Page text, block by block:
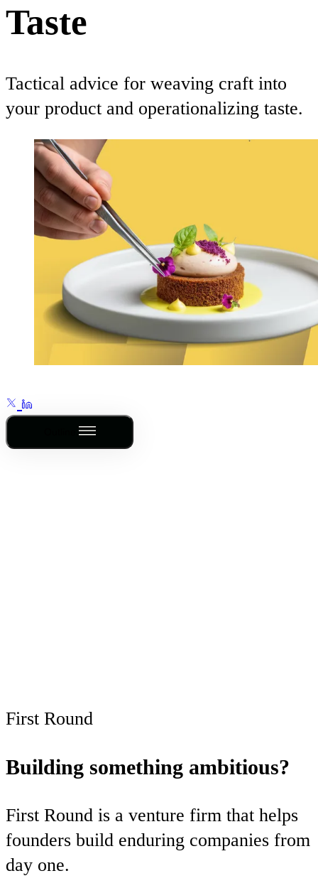
Taste
Tactical advice for weaving craft into
your product and operationalizing taste.
First Round
Building something ambitious?
First Round is a venture firm that helps
founders build enduring companies from
day one.